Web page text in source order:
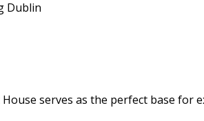
Dublin
serves as the perfect base for